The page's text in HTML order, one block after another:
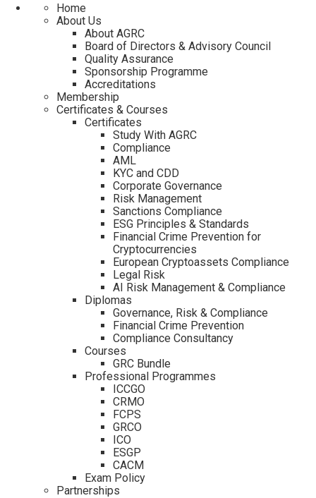
Home
About Us
About AGRC
Board of Directors & Advisory Council
Quality Assurance
Sponsorship Programme
Accreditations
Membership
Certificates & Courses
Certificates
Study With AGRC
Compliance
AML
KYC and CDD
Corporate Governance
Risk Management
Sanctions Compliance
ESG Principles & Standards
Financial Crime Prevention for
Cryptocurrencies
European Cryptoassets Compliance
Legal Risk
AI Risk Management & Compliance
Diplomas
Governance, Risk & Compliance
Financial Crime Prevention
Compliance Consultancy
Courses
GRC Bundle
Professional Programmes
ICCGO
CRMO
FCPS
GRCO
ICO
ESGP
CACM
Exam Policy
Partnerships